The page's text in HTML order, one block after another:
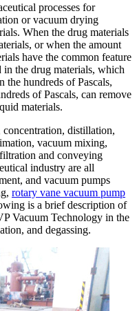
processes for
or vacuum drying
When the drug materials
or when the amount
have the common feature
the drug materials, which
the hundreds of Pascals,
of Pascals, can remove
materials.
concentration, distillation,
vacuum mixing,
and conveying
industry are all
and vacuum pumps
rotary vane vacuum pump
is a brief description of
Vacuum Technology in the
and degassing.